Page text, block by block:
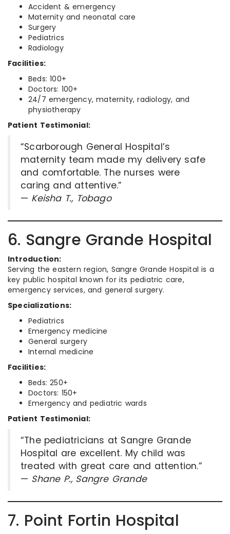
Accident & emergency
Maternity and neonatal care
Surgery
Pediatrics
Radiology
Facilities:
Beds: 100+
Doctors: 100+
24/7 emergency, maternity, radiology, and
physiotherapy
Patient Testimonial:
“Scarborough General Hospital’s
maternity team made my delivery safe
and comfortable. The nurses were
caring and attentive.”
— Keisha T., Tobago
6. Sangre Grande Hospital
Introduction:
Serving the eastern region, Sangre Grande Hospital is a
key public hospital known for its pediatric care,
emergency services, and general surgery.
Specializations:
Pediatrics
Emergency medicine
General surgery
Internal medicine
Facilities:
Beds: 250+
Doctors: 150+
Emergency and pediatric wards
Patient Testimonial:
“The pediatricians at Sangre Grande
Hospital are excellent. My child was
treated with great care and attention.”
— Shane P., Sangre Grande
7. Point Fortin Hospital